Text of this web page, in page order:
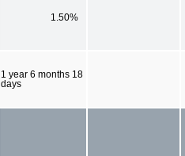
1.50%
1 year 6 months 18
days